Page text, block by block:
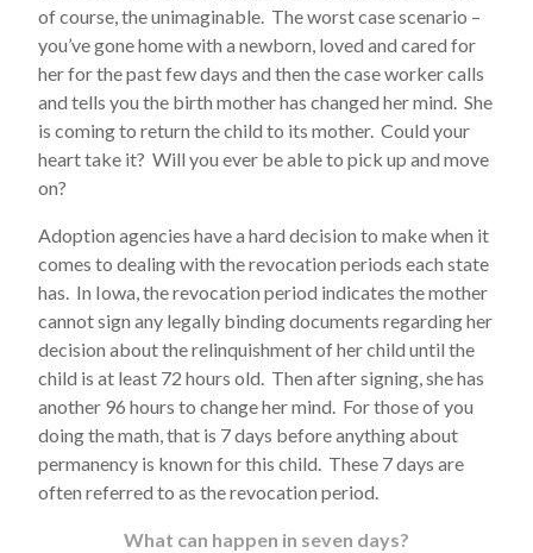
of course, the unimaginable. The worst case scenario –
you’ve gone home with a newborn, loved and cared for
her for the past few days and then the case worker calls
and tells you the birth mother has changed her mind. She
is coming to return the child to its mother. Could your
heart take it? Will you ever be able to pick up and move
on?
Adoption agencies have a hard decision to make when it
comes to dealing with the revocation periods each state
has. In Iowa, the revocation period indicates the mother
cannot sign any legally binding documents regarding her
decision about the relinquishment of her child until the
child is at least 72 hours old. Then after signing, she has
another 96 hours to change her mind. For those of you
doing the math, that is 7 days before anything about
permanency is known for this child. These 7 days are
often referred to as the revocation period.
What can happen in seven days?